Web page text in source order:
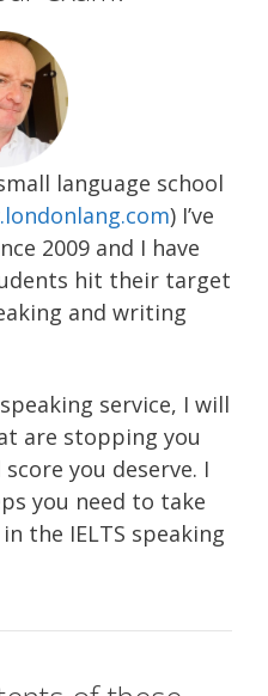
language school
) I’ve
2009 and I have
hit their target
and writing
service, I will
are stopping you
you deserve. I
you need to take
the IELTS speaking